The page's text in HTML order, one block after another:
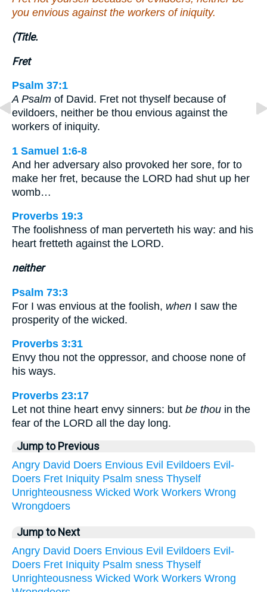
you envious against the workers of iniquity.
(Title.
Fret
Psalm 37:1
A Psalm of David. Fret not thyself because of
evildoers, neither be thou envious against the
workers of iniquity.
1 Samuel 1:6-8
And her adversary also provoked her sore, for to
make her fret, because the LORD had shut up her
womb…
Proverbs 19:3
The foolishness of man perverteth his way: and his
heart fretteth against the LORD.
neither
Psalm 73:3
For I was envious at the foolish, when I saw the
prosperity of the wicked.
Proverbs 3:31
Envy thou not the oppressor, and choose none of
his ways.
Proverbs 23:17
Let not thine heart envy sinners: but be thou in the
fear of the LORD all the day long.
Jump to Previous
Angry David Doers Envious Evil Evildoers Evil-
Doers Fret Iniquity Psalm sness Thyself
Unrighteousness Wicked Work Workers Wrong
Wrongdoers
Jump to Next
Angry David Doers Envious Evil Evildoers Evil-
Doers Fret Iniquity Psalm sness Thyself
Unrighteousness Wicked Work Workers Wrong